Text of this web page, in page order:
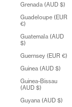
Grenada (AUD $)
Guadeloupe (EUR
€)
Guatemala (AUD
$)
Guernsey (EUR €)
Guinea (AUD $)
Guinea-Bissau
(AUD $)
Guyana (AUD $)